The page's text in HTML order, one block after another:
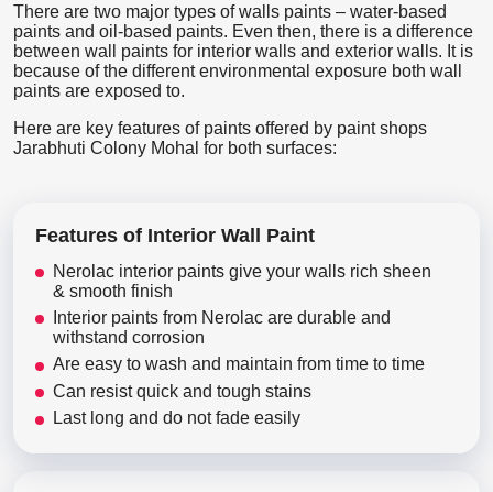
There are two major types of walls paints – water-based
paints and oil-based paints. Even then, there is a difference
between wall paints for interior walls and exterior walls. It is
because of the different environmental exposure both wall
paints are exposed to.
Here are key features of paints offered by paint shops
Jarabhuti Colony Mohal for both surfaces:
Features of Interior Wall Paint
Nerolac interior paints give your walls rich sheen
& smooth finish
Interior paints from Nerolac are durable and
withstand corrosion
Are easy to wash and maintain from time to time
Can resist quick and tough stains
Last long and do not fade easily